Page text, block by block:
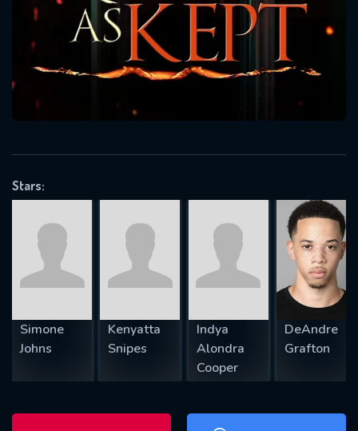
Stars:
Simone
Johns
Kenyatta
Snipes
Indya
Alondra
Cooper
DeAndre
Grafton
Message successfully sent. We
will take a look.
OK
SUBJECT IS REQUIRED
VALID EMAIL REQUIRED